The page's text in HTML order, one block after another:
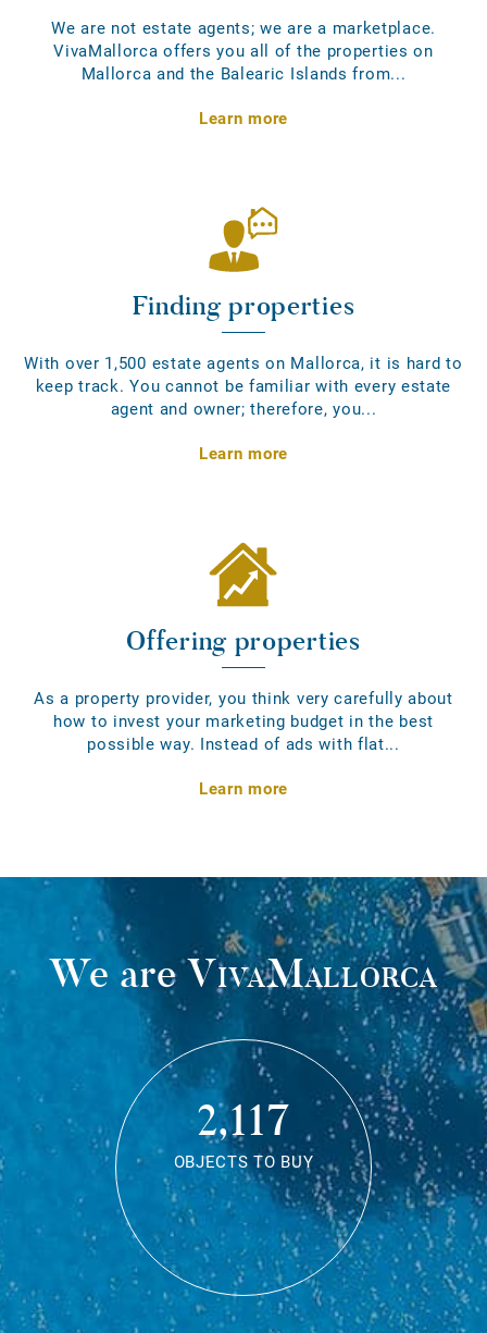
We are not estate agents; we are a marketplace.
VivaMallorca offers you all of the properties on
Mallorca and the Balearic Islands from...
Learn more
Finding properties
With over 1,500 estate agents on Mallorca, it is hard to
keep track. You cannot be familiar with every estate
agent and owner; therefore, you...
Learn more
Offering properties
As a property provider, you think very carefully about
how to invest your marketing budget in the best
possible way. Instead of ads with flat...
Learn more
We areVivaMallorca
2,117
OBJECTS TO BUY